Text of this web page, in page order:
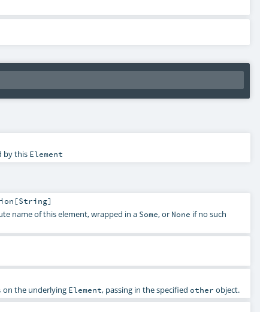
by this Element
[String]
name of this element, wrapped in a Some, or None if no such
on the underlying Element, passing in the specified other object.